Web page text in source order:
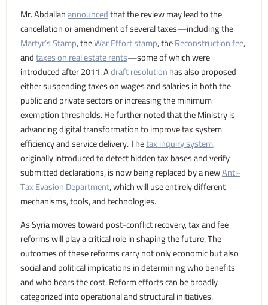
Mr. Abdallahannouncedthat the review may lead to the
cancellation or amendment of several taxes—including the
Martyr’s Stamp, theWar Effort stamp, theReconstruction fee,
andtaxes on real estate rents—some of which were
introduced after 2011. Adraft resolutionhas also proposed
either suspending taxes on wages and salaries in both the
public and private sectors or increasing the minimum
exemption thresholds. He further noted that the Ministry is
advancing digital transformation to improve tax system
efficiency and service delivery. Thetax inquiry system,
originally introduced to detect hidden tax bases and verify
submitted declarations, is now being replaced by a newAnti-
Tax Evasion Department, which will use entirely different
mechanisms, tools, and technologies.
As Syria moves toward post-conflict recovery, tax and fee
reforms will play a critical role in shaping the future. The
outcomes of these reforms carry not only economic but also
social and political implications in determining who benefits
and who bears the cost. Reform efforts can be broadly
categorized into operational and structural initiatives.